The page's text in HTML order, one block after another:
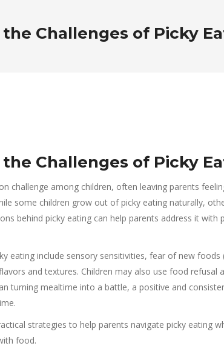
Challenges of Picky
Challenges of Picky
challenge among children, often leaving parents
some children grow out of picky eating naturally,
behind picky eating can help parents address it with
eating include sensory sensitivities, fear of new
and textures. Children may also use food refusal
turning mealtime into a battle, a positive and
strategies to help parents navigate picky eating
food.